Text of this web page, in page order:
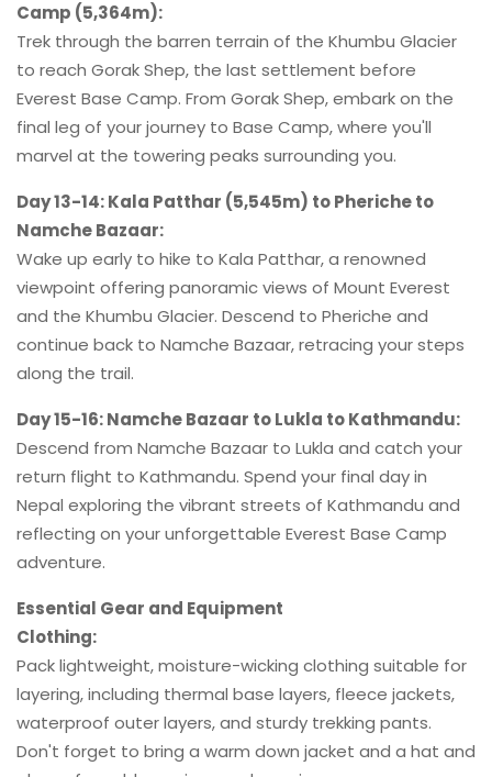
Camp (5,364m):
Trek through the barren terrain of the Khumbu Glacier
to reach Gorak Shep, the last settlement before
Everest Base Camp. From Gorak Shep, embark on the
final leg of your journey to Base Camp, where you'll
marvel at the towering peaks surrounding you.
Day 13-14: Kala Patthar (5,545m) to Pheriche to
Namche Bazaar:
Wake up early to hike to Kala Patthar, a renowned
viewpoint offering panoramic views of Mount Everest
and the Khumbu Glacier. Descend to Pheriche and
continue back to Namche Bazaar, retracing your steps
along the trail.
Day 15-16: Namche Bazaar to Lukla to Kathmandu:
Descend from Namche Bazaar to Lukla and catch your
return flight to Kathmandu. Spend your final day in
Nepal exploring the vibrant streets of Kathmandu and
reflecting on your unforgettable Everest Base Camp
adventure.
Essential Gear and Equipment
Clothing:
Pack lightweight, moisture-wicking clothing suitable for
layering, including thermal base layers, fleece jackets,
waterproof outer layers, and sturdy trekking pants.
Don't forget to bring a warm down jacket and a hat and